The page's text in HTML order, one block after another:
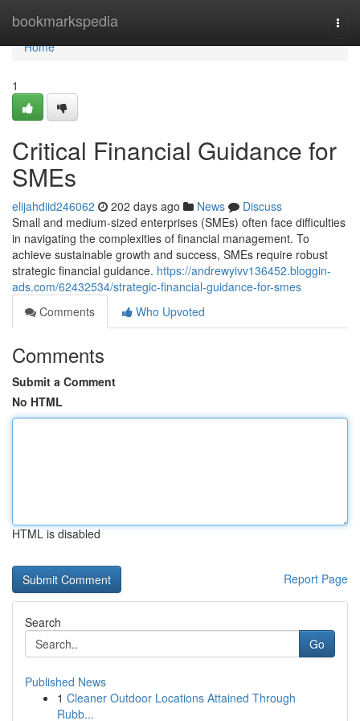
bookmarkspedia
Home
Home
1
Critical Financial Guidance for
SMEs
elijahdiid246062 202 days ago News
Discuss
Small and medium-sized enterprises (SMEs) often face difficulties
in navigating the complexities of financial management. To
achieve sustainable growth and success, SMEs require robust
strategic financial guidance. https://andrewyivv136452.bloggin-
ads.com/62432534/strategic-financial-guidance-for-smes
Comments
Who Upvoted
Comments
Submit a Comment
No HTML
HTML is disabled
Report Page
Search
Go
Published News
1 Cleaner Outdoor Locations Attained Through
Rubb...